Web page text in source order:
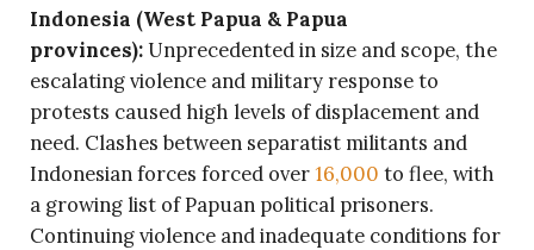
Indonesia (West Papua & Papua
provinces):Unprecedented in size and scope, the
escalating violence and military response to
protests caused high levels of displacement and
need. Clashes between separatist militants and
Indonesian forces forced over16,000 to flee, with
a growing list of Papuan political prisoners.
Continuing violence and inadequate conditions for